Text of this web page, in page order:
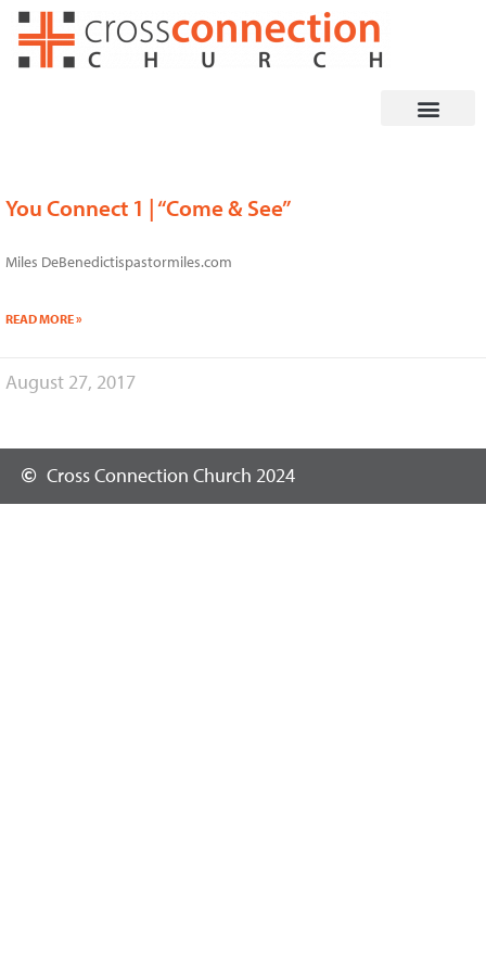
Skip
You Connect 1 | “Come & See”
Miles DeBenedictispastormiles.com
READ MORE »
August 27, 2017
Cross Connection Church 2024